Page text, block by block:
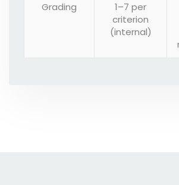
Grading
1–7 per
criterion
(internal)